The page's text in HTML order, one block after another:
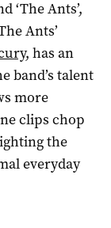
‘The Ants’,
Ants’
, has an
band’s talent
more
clips chop
the
everyday